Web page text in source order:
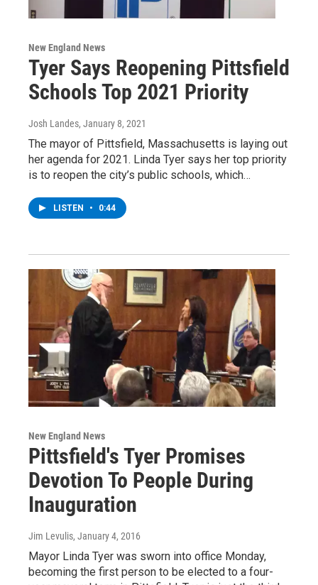
New England News
Tyer Says Reopening Pittsfield
Schools Top 2021 Priority
Josh Landes, January 8, 2021
The mayor of Pittsfield, Massachusetts is laying out
her agenda for 2021. Linda Tyer says her top priority
is to reopen the city’s public schools, which…
LISTEN • 0:44
New England News
Pittsfield's Tyer Promises
Devotion To People During
Inauguration
Jim Levulis, January 4, 2016
Mayor Linda Tyer was sworn into office Monday,
becoming the first person to be elected to a four-